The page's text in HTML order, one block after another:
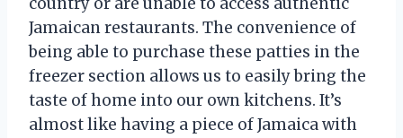
Jamaican restaurants. The convenience of
being able to purchase these patties in the
freezer section allows us to easily bring the
taste of home into our own kitchens. It’s
almost like having a piece of Jamaica with